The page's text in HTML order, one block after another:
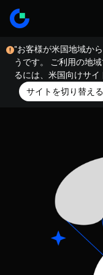
"お客様が米国地域か
うです。 ご利用の地
るには、米国向けサ
サイトを切り替える